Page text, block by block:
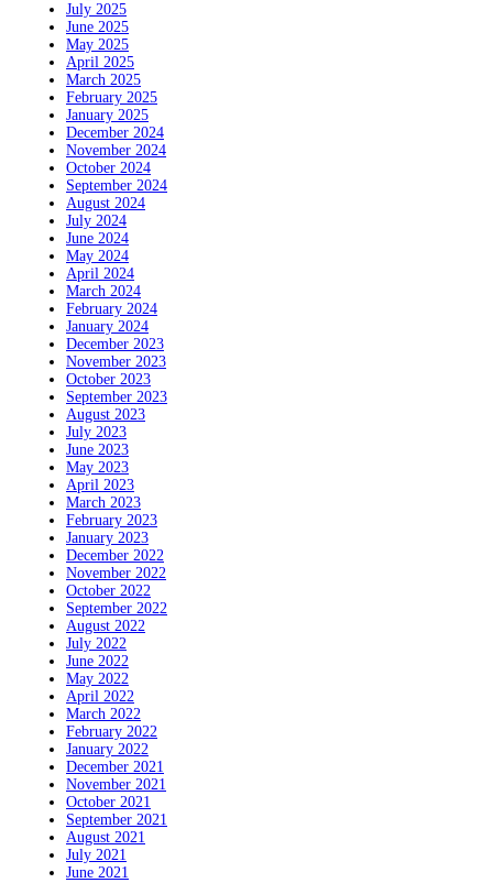
July 2025
June 2025
May 2025
April 2025
March 2025
February 2025
January 2025
December 2024
November 2024
October 2024
September 2024
August 2024
July 2024
June 2024
May 2024
April 2024
March 2024
February 2024
January 2024
December 2023
November 2023
October 2023
September 2023
August 2023
July 2023
June 2023
May 2023
April 2023
March 2023
February 2023
January 2023
December 2022
November 2022
October 2022
September 2022
August 2022
July 2022
June 2022
May 2022
April 2022
March 2022
February 2022
January 2022
December 2021
November 2021
October 2021
September 2021
August 2021
July 2021
June 2021